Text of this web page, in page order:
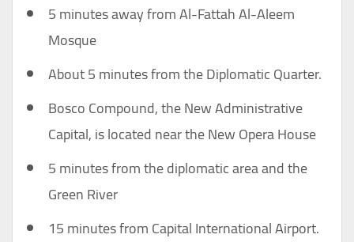
5 minutes away from Al-Fattah Al-Aleem
Mosque
About 5 minutes from the Diplomatic Quarter.
Bosco Compound, the New Administrative
Capital, is located near the New Opera House
5 minutes from the diplomatic area and the
Green River
15 minutes from Capital International Airport.